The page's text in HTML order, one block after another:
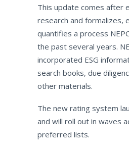
This update comes after
research and formalizes,
quantifies a process
the past several years.
incorporated ESG
search books, due
other materials.
The new rating system
and will roll out in waves
preferred lists.